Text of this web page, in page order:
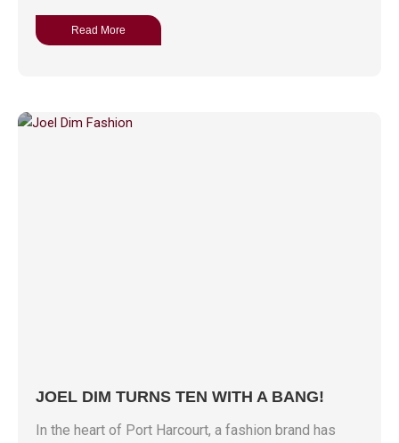
Read More
JOEL DIM TURNS TEN WITH A BANG!
In the heart of Port Harcourt, a fashion brand has